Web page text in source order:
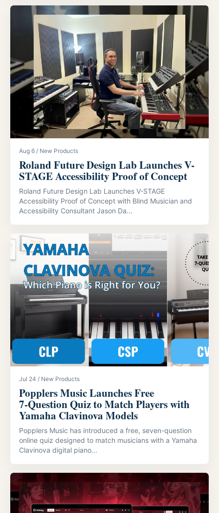
Aug 6 / New Products
Roland Future Design Lab Launches V-
STAGE Accessibility Proof of Concept
Roland Future Design Lab Launches V-STAGE
Accessibility Proof of Concept with Blind Musician and
Accessibility Consultant Jason Da...
Jul 24 / New Products
Popplers Music Launches Free
7‑Question Quiz to Match Players with
Yamaha Clavinova Models
Popplers Music has introduced a free, seven-question
online quiz designed to match musicians with a Yamaha
Clavinova digital piano...